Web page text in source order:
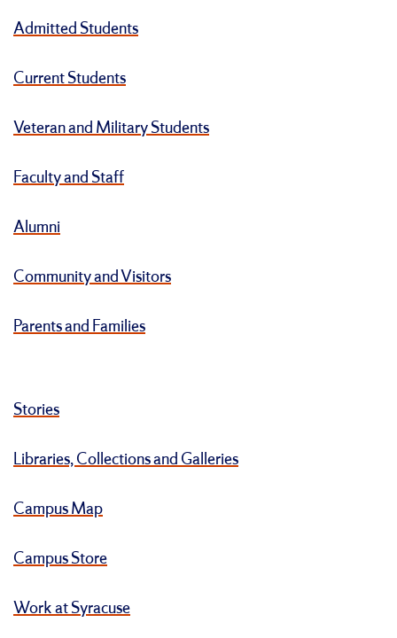
Admitted Students
Current Students
Veteran and Military Students
Faculty and Staff
Alumni
Community and Visitors
Parents and Families
Stories
Libraries, Collections and Galleries
Campus Map
Campus Store
Work at Syracuse